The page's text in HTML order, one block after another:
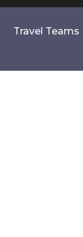
Travel Teams